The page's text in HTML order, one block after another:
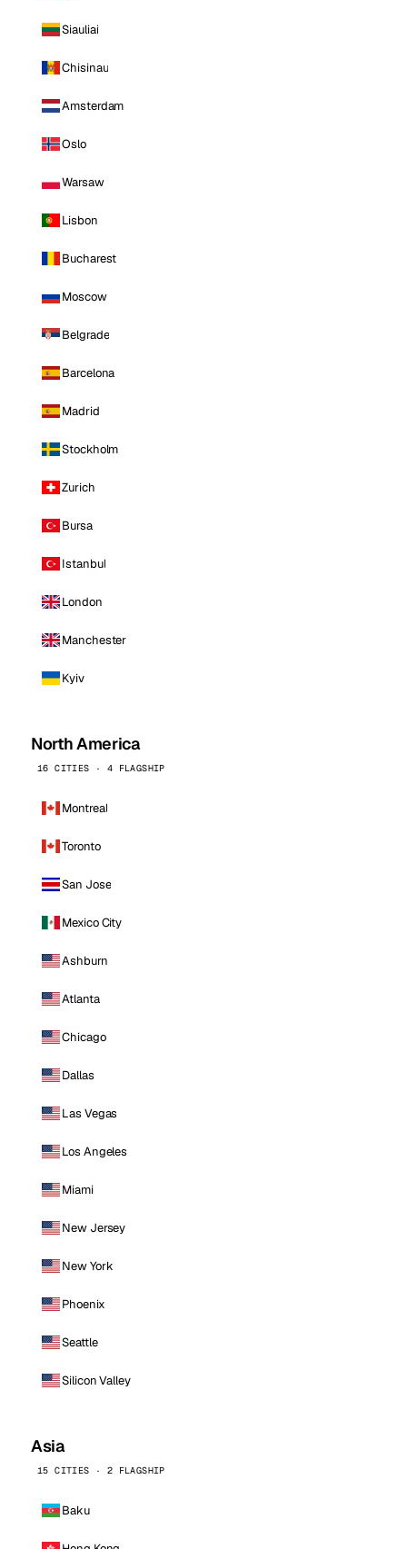
Siauliai
Chisinau
Amsterdam
Oslo
Warsaw
Lisbon
Bucharest
Moscow
Belgrade
Barcelona
Madrid
Stockholm
Zurich
Bursa
Istanbul
London
Manchester
Kyiv
North America
16 CITIES · 4 FLAGSHIP
Montreal
Toronto
San Jose
Mexico City
Ashburn
Atlanta
Chicago
Dallas
Las Vegas
Los Angeles
Miami
New Jersey
New York
Phoenix
Seattle
Silicon Valley
Asia
15 CITIES · 2 FLAGSHIP
Baku